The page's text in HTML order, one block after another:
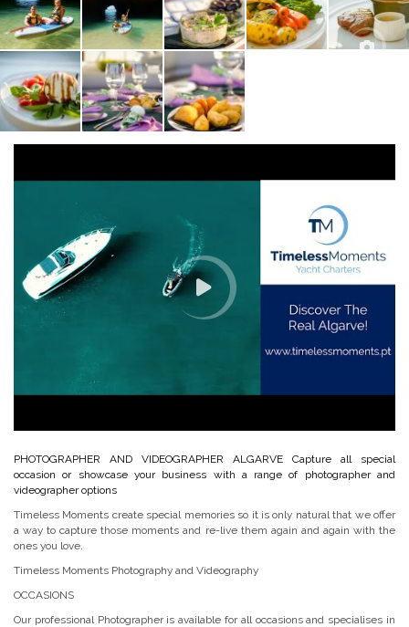
PHOTOGRAPHER AND VIDEOGRAPHER ALGARVE Capture all special
occasion or showcase your business with a range of photographer and
videographer options
Timeless Moments create special memories so it is only natural that we offer
a way to capture those moments and re-live them again and again with the
ones you love.
Timeless Moments Photography and Videography
OCCASIONS
Our professional Photographer is available for all occasions and specialises in